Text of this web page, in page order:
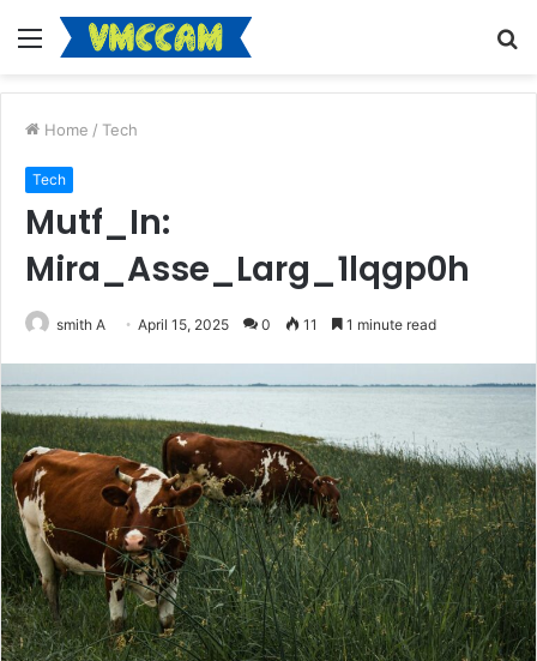
Menu
Home / Tech
Tech
Mutf_In:
Mira_Asse_Larg_1lqgp0h
smith A April 15, 2025 0 11 1 minute read